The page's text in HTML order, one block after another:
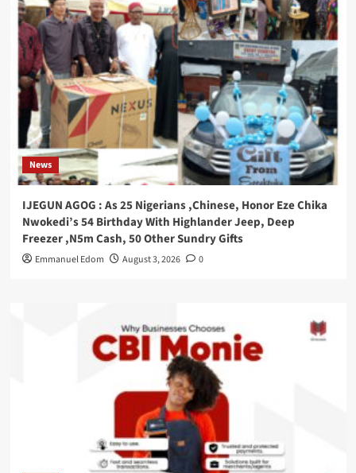
News
IJEGUN AGOG : As 25 Nigerians ,Chinese, Honor Eze Chika
Nwokedi’s 54 Birthday With Highlander Jeep, Deep
Freezer ,N5m Cash, 50 Other Sundry Gifts
Emmanuel Edom August 3, 2026 0